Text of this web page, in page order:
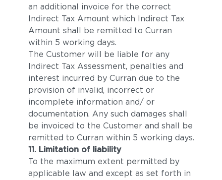
an additional invoice for the correct
Indirect Tax Amount which Indirect Tax
Amount shall be remitted to Curran
within 5 working days.
The Customer will be liable for any
Indirect Tax Assessment, penalties and
interest incurred by Curran due to the
provision of invalid, incorrect or
incomplete information and/ or
documentation. Any such damages shall
be invoiced to the Customer and shall be
remitted to Curran within 5 working days.
11. Limitation of liability
To the maximum extent permitted by
applicable law and except as set forth in